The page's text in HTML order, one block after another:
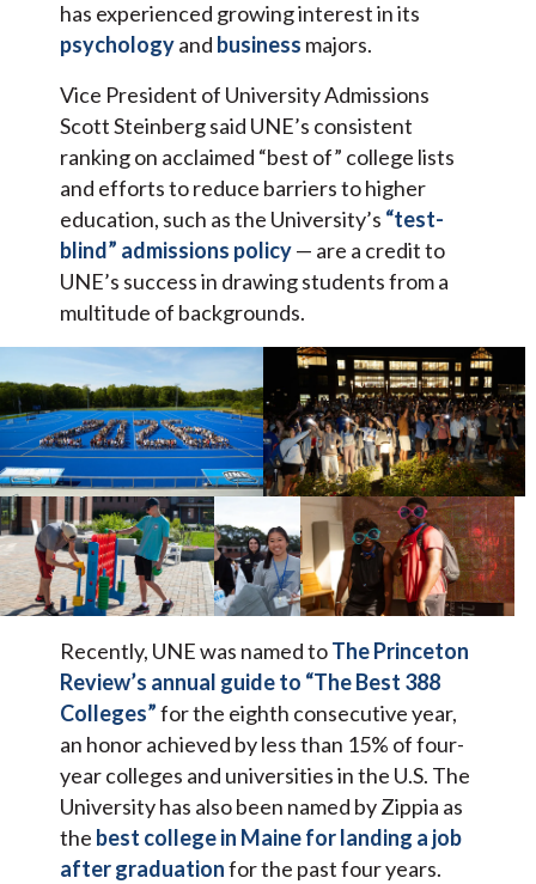
has experienced growing interest in its
psychologyand business majors.
Vice President of University Admissions
Scott Steinberg said UNE’s consistent
ranking on acclaimed “best of” college lists
and efforts to reduce barriers to higher
education, such as the University’s “test-
blind” admissions policy— are a credit to
UNE’s success in drawing students from a
multitude of backgrounds.
Recently, UNE was named toThe Princeton
Review’s annual guide to “The Best 388
Colleges”for the eighth consecutive year,
an honor achieved by less than 15% of four-
year colleges and universities in the U.S. The
University has also been named by Zippia as
the best college in Maine for landing a job
after graduationfor the past four years.